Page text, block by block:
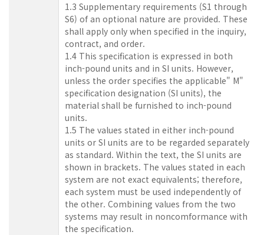
1.3 Supplementary requirements (S1 through
S6) of an optional nature are provided. These
shall apply only when specified in the inquiry,
contract, and order.
1.4 This specification is expressed in both
inch-pound units and in SI units. However,
unless the order specifies the applicable" M"
specification designation (SI units), the
material shall be furnished to inch-pound
units.
1.5 The values stated in either inch-pound
units or SI units are to be regarded separately
as standard. Within the text, the SI units are
shown in brackets. The values stated in each
system are not exact equivalents; therefore,
each system must be used independently of
the other. Combining values from the two
systems may result in noncomformance with
the specification.